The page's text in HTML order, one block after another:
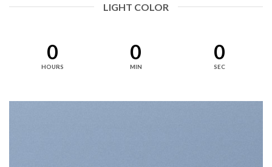
LIGHT COLOR
0
HOURS
0
MIN
0
SEC